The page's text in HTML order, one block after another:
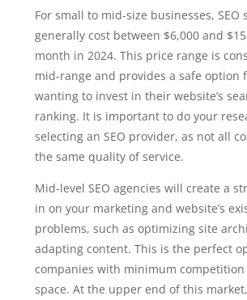
For small to mid-size businesses, SEO
generally cost between $6,000 and
month in 2024. This price range is
mid-range and provides a safe option
wanting to invest in their website’s
ranking. It is important to do your
selecting an SEO provider, as not all
the same quality of service.
Mid-level SEO agencies will create a
in on your marketing and website’s
problems, such as optimizing site
adapting content. This is the perfect
companies with minimum
space. At the upper end of this